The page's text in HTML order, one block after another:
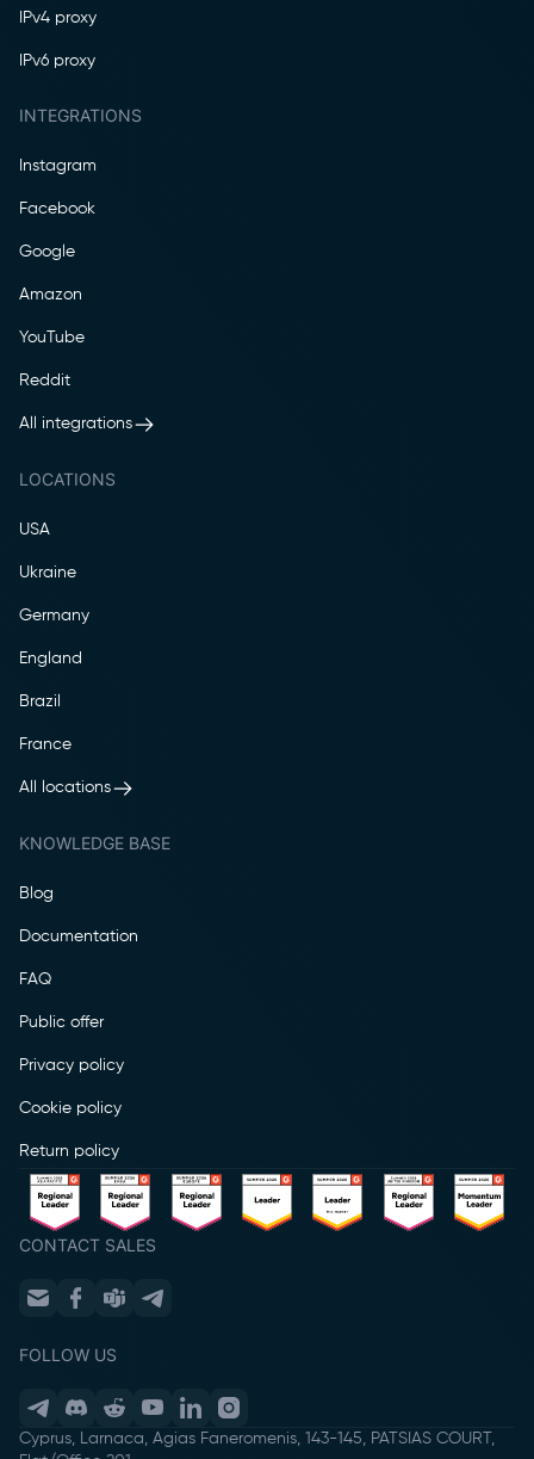
IPv4 proxy
IPv6 proxy
INTEGRATIONS
Instagram
Facebook
Google
Amazon
YouTube
Reddit
All integrations
LOCATIONS
USA
Ukraine
Germany
England
Brazil
France
All locations
KNOWLEDGE BASE
Blog
Documentation
FAQ
Public offer
Privacy policy
Cookie policy
Return policy
CONTACT SALES
FOLLOW US
Cyprus, Larnaca, Agias Faneromenis, 143-145, PATSIAS COURT,